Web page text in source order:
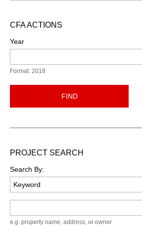
CFA ACTIONS
Year
Format: 2018
FIND
PROJECT SEARCH
Search By:
e.g. property name, address, or owner